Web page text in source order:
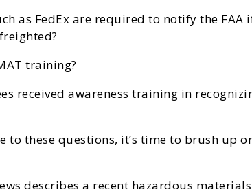
as FedEx are required to notify the
training?
received awareness training in
to these questions, it’s time to brush up
describes a recent hazardous